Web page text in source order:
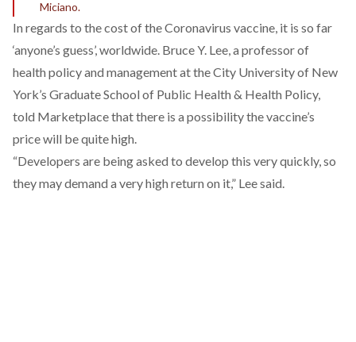
Miciano.
In regards to the cost of the Coronavirus vaccine, it is so far
‘anyone’s guess’, worldwide. Bruce Y. Lee, a professor of
health policy and management at the City University of New
York’s Graduate School of Public Health & Health Policy,
told Marketplacethat there is a possibility the vaccine’s
price will be quite high.
“Developers are being asked to develop this very quickly, so
they may demand a very high return on it,” Lee said.